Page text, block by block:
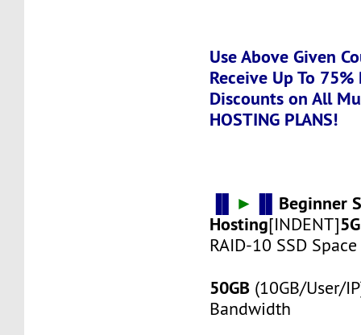
Use Above Given
Receive Up To
Discounts on All
HOSTING PLANS!
►
Beginner
Hosting[INDENT]
RAID-10 SSD Space
50GB (10GB/User/
Bandwidth